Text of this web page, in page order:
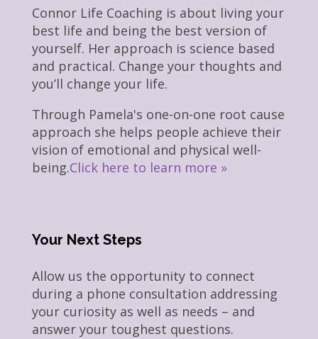
Connor Life Coaching is about living your
best life and being the best version of
yourself. Her approach is science based
and practical. Change your thoughts and
you’ll change your life.
Through Pamela's one-on-one root cause
approach she helps people achieve their
vision of emotional and physical well-
being.Click here to learn more »
Your Next Steps
Allow us the opportunity to connect
during a phone consultation addressing
your curiosity as well as needs – and
answer your toughest questions.